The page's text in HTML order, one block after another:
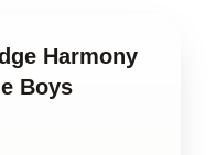
Harmony
Boys